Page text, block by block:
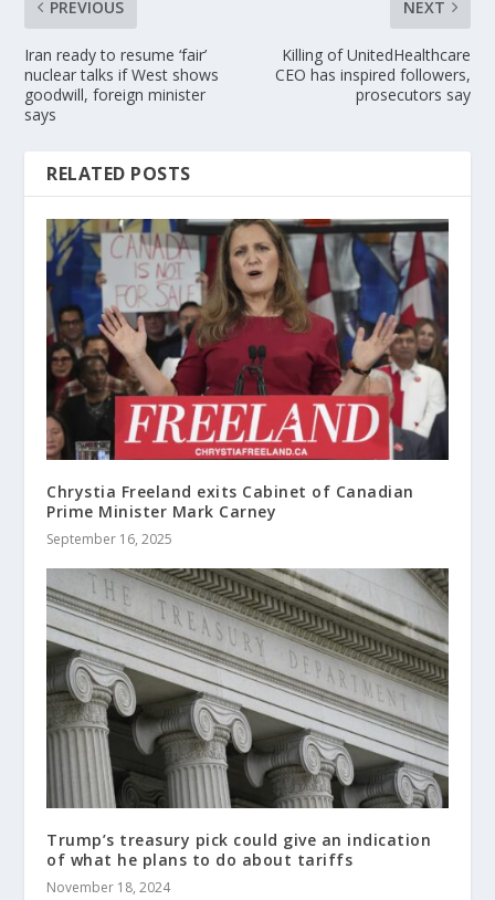
PREVIOUS
Iran ready to resume ‘fair’
nuclear talks if West shows
goodwill, foreign minister
says
NEXT
Killing of UnitedHealthcare
CEO has inspired followers,
prosecutors say
RELATED POSTS
Chrystia Freeland exits Cabinet of Canadian
Prime Minister Mark Carney
September 16, 2025
Trump’s treasury pick could give an indication
of what he plans to do about tariffs
November 18, 2024